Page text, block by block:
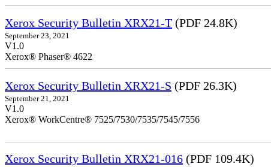
Xerox Security Bulletin XRX21-T (PDF 24.8K)
September 23, 2021
V1.0
Xerox® Phaser® 4622
Xerox Security Bulletin XRX21-S (PDF 26.3K)
September 21, 2021
V1.0
Xerox® WorkCentre® 7525/7530/7535/7545/7556
Xerox Security Bulletin XRX21-016 (PDF 109.4K)